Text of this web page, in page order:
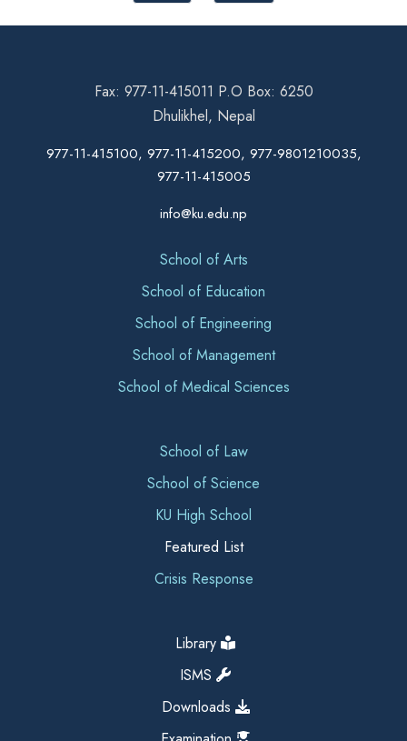
Fax: 977-11-415011 P.O Box: 6250
Dhulikhel, Nepal
977-11-415100, 977-11-415200, 977-9801210035,
977-11-415005
info@ku.edu.np
School of Arts
School of Education
School of Engineering
School of Management
School of Medical Sciences
School of Law
School of Science
KU High School
Featured List
Crisis Response
Library
ISMS
Downloads